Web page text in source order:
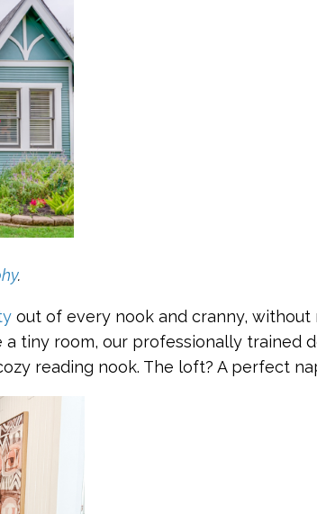
.
out of every nook and cranny, without
tiny room, our professionally trained
reading nook. The loft? A perfect